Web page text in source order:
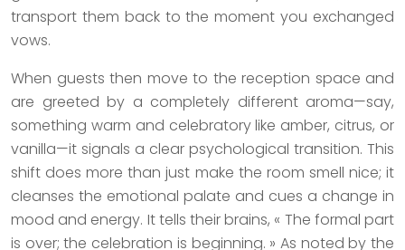
transport them back to the moment you exchanged
vows.
When guests then move to the reception space and
are greeted by a completely different aroma—say,
something warm and celebratory like amber, citrus, or
vanilla—it signals a clear psychological transition. This
shift does more than just make the room smell nice; it
cleanses the emotional palate and cues a change in
mood and energy. It tells their brains, « The formal part
is over; the celebration is beginning. » As noted by the